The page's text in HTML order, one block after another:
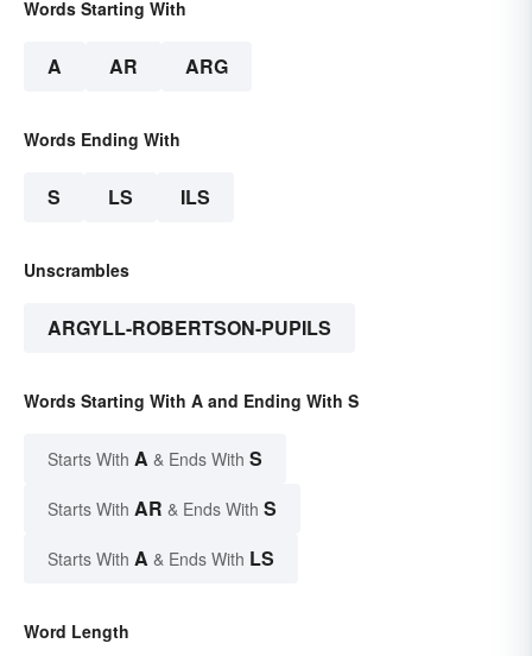
Words Starting With
A AR ARG
Words Ending With
S LS ILS
Unscrambles
ARGYLL-ROBERTSON-PUPILS
Words Starting With A and Ending With S
Starts With A & Ends With S
Starts With AR & Ends With S
Starts With A & Ends With LS
Word Length